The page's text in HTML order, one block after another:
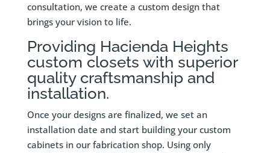
consultation, we create a custom design that
brings your vision to life.
Providing Hacienda Heights
custom closets with superior
quality craftsmanship and
installation.
Once your designs are finalized, we set an
installation date and start building your custom
cabinets in our fabrication shop. Using only